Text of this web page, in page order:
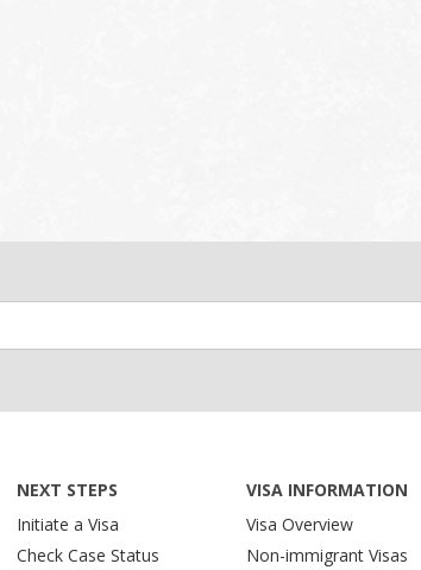
NEXT STEPS
Initiate a Visa
Check Case Status
VISA INFORMATION
Visa Overview
Non-immigrant Visas